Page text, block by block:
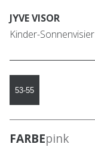
JYVE VISOR
Kinder-Sonnenvisier
53-55
FARBEpink